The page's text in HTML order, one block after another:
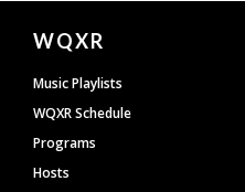
Document
Footer
WQXR
Music Playlists
WQXR Schedule
Programs
Hosts